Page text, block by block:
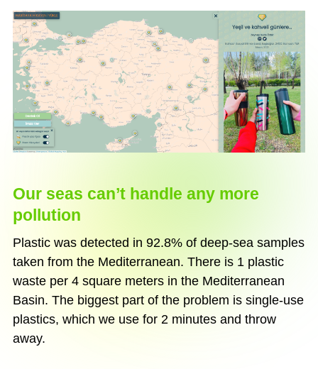
Our seas can’t handle any more
pollution
Plastic was detected in 92.8% of deep-sea samples
taken from the Mediterranean. There is 1 plastic
waste per 4 square meters in the Mediterranean
Basin. The biggest part of the problem is single-use
plastics, which we use for 2 minutes and throw
away.